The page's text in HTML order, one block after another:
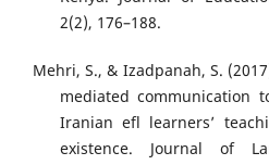
2(2), 176–188.
Mehri, S., & Izadpanah, S.
mediated communication
Iranian efl learners’
existence. Journal of